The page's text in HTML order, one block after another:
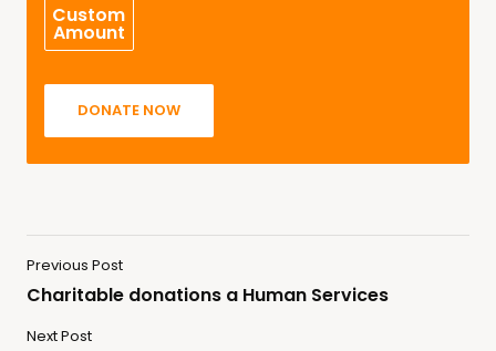
Custom
Amount
DONATE NOW
Previous Post
Charitable donations a Human Services
Next Post